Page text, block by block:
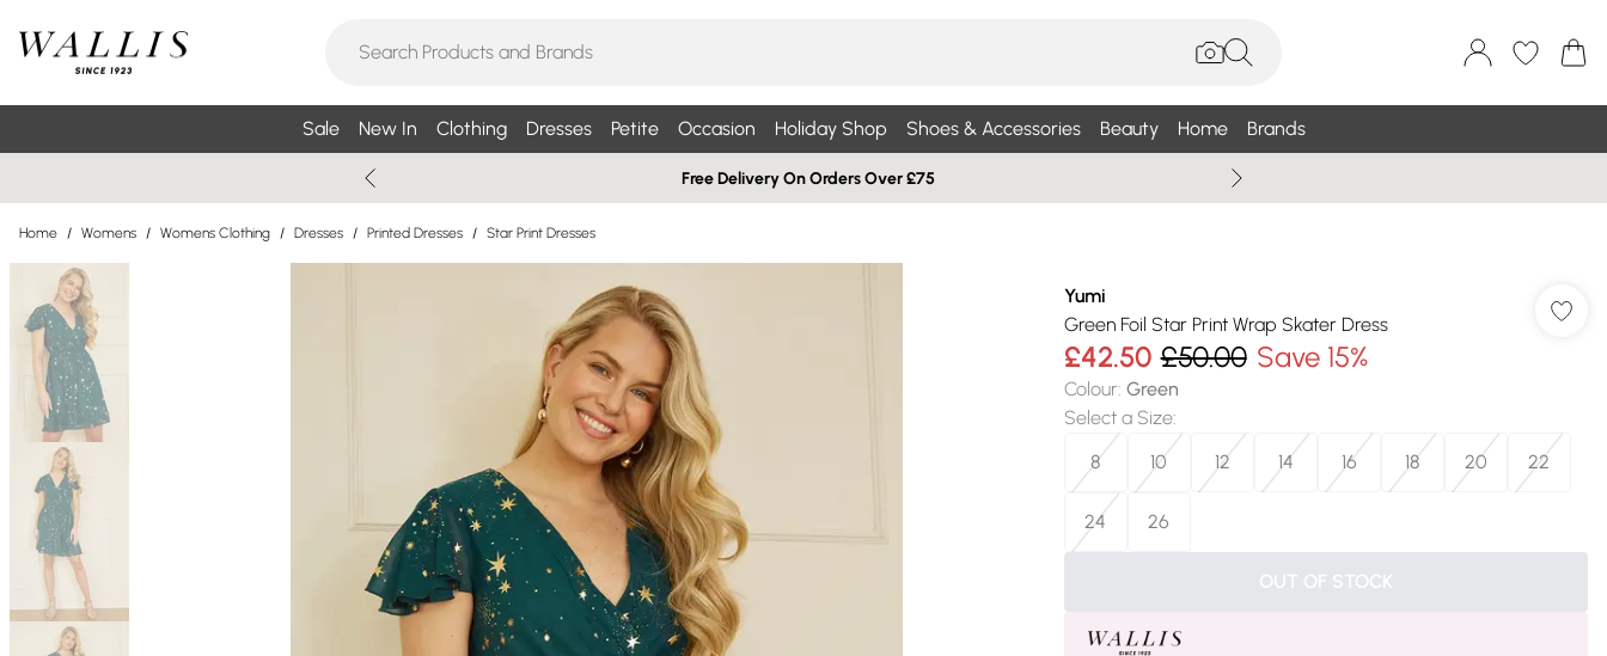
Sale New In Clothing Dresses Petite Occasion Holiday Shop Shoes & Accessories Beauty Home Brands
Free Delivery On Orders Over £75
Home / Womens / Womens Clothing / Dresses / Printed Dresses / Star Print Dresses
Yumi
Green Foil Star Print Wrap Skater Dress
£42.50 £50.00 Save 15%
Colour: Green
Select a Size:
8
10 12 14 16 18 20 22
24 26
OUT OF STOCK